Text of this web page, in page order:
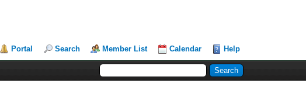
Portal Search Member List Calendar Help